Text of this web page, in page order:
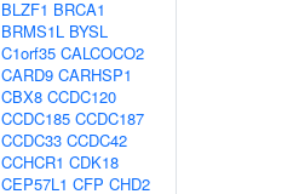
BLZF1 BRCA1
BRMS1L BYSL
C1orf35 CALCOCO2
CARD9 CARHSP1
CBX8 CCDC120
CCDC185 CCDC187
CCDC33 CCDC42
CCHCR1 CDK18
CEP57L1 CFP CHD2